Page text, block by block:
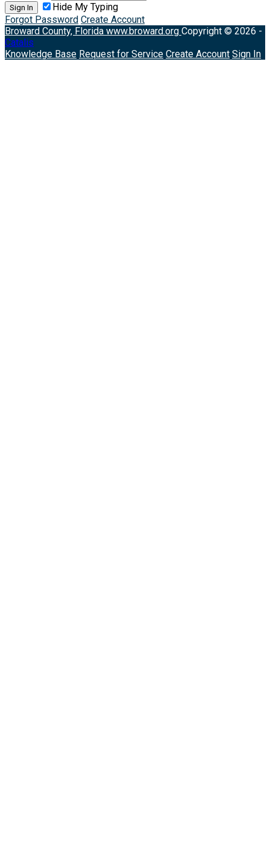
Sign In
Hide My Typing
Forgot Password Create Account
Broward County, Florida www.broward.org Copyright © 2026 -
Catalis
Knowledge Base Request for Service Create Account Sign In